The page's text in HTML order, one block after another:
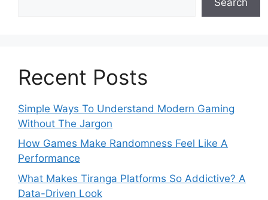
Recent Posts
Simple Ways To Understand Modern Gaming
Without The Jargon
How Games Make Randomness Feel Like A
Performance
What Makes Tiranga Platforms So Addictive? A
Data-Driven Look